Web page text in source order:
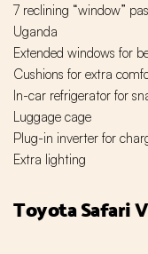
7 reclining “window”
Uganda
Extended windows for
Cushions for extra
In-car refrigerator for
Luggage cage
Plug-in inverter for
Extra lighting
Toyota Safari